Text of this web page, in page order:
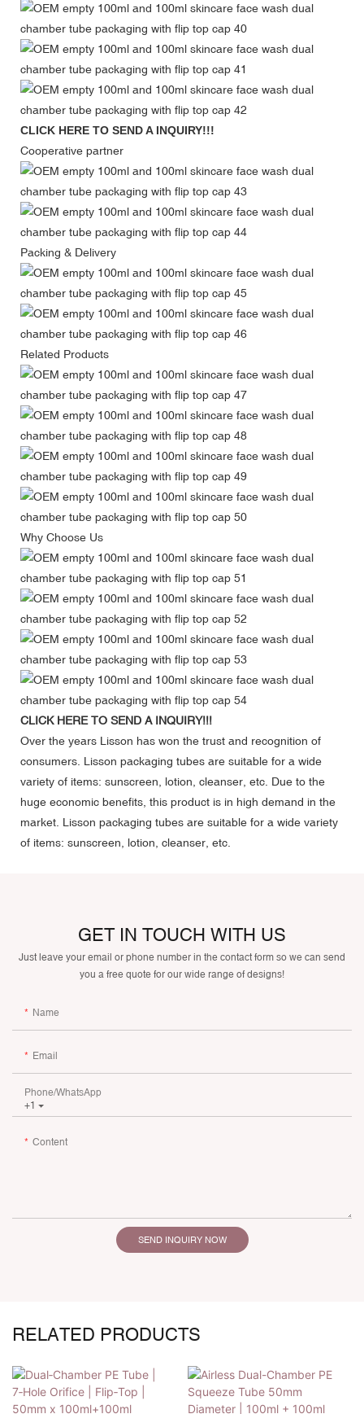
CLICK HERE TO SEND A INQUIRY!!!
Cooperative partner
Packing & Delivery
Related Products
Why Choose Us
CLICK HERE TO SEND A INQUIRY!!!
Over the years Lisson has won the trust and recognition of
consumers. Lisson packaging tubes are suitable for a wide
variety of items: sunscreen, lotion, cleanser, etc. Due to the
huge economic benefits, this product is in high demand in the
market. Lisson packaging tubes are suitable for a wide variety
of items: sunscreen, lotion, cleanser, etc.
GET IN TOUCH WITH US
Just leave your email or phone number in the contact form so we can send
you a free quote for our wide range of designs!
Name
Email
+1
Phone/whatsApp
Content
SEND INQUIRY NOW
RELATED PRODUCTS